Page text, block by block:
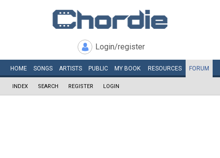
Login/register
HOME SONGS ARTISTS PUBLIC MY BOOK RESOURCES FORUM
INDEX SEARCH REGISTER LOGIN